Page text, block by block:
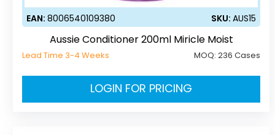
EAN:8006540109380 SKU:AUS15
Aussie Conditioner 200ml Miricle Moist
Lead Time 3-4 Weeks MOQ:236 Cases
LOGIN FOR PRICING